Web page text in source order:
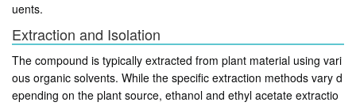
uents.
Extraction and Isolation
The compound is typically extracted from plant material using vari
ous organic solvents. While the specific extraction methods vary d
epending on the plant source, ethanol and ethyl acetate extractio